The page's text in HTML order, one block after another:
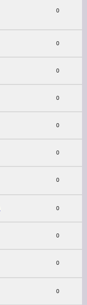
0
0
0
0
0
0
0
0
0
0
0